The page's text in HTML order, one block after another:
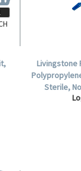
Livingstone
Sterile,